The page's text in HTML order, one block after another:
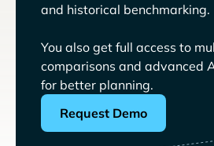
and historical benchmarking.
You also get full access to
comparisons and advanced
for better planning.
Request Demo